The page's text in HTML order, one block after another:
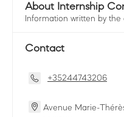
About Internship
Information written by the
Contact
+35244743206
Avenue Marie-